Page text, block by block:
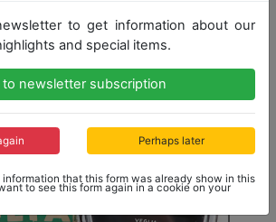
to get information about our
and special items.
to newsletter subscription
Perhaps later
information that this form was already show in this
to see this form again in a cookie on your